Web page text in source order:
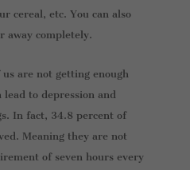
cereal, etc. You can also
away completely.
us are not getting enough
to depression and
In fact, 34.8 percent of
Meaning they are not
of seven hours every